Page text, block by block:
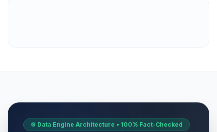
⚙️ Data Engine Architecture • 100% Fact-Checked